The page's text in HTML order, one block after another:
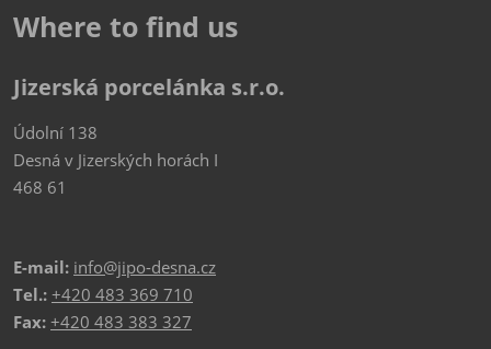
Where to find us
Jizerská porcelánka s.r.o.
Údolní 138
Desná v Jizerských horách I
468 61
E-mail: info@jipo-desna.cz
Tel.: +420 483 369 710
Fax: +420 483 383 327